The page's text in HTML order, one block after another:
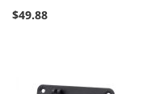
$49.88